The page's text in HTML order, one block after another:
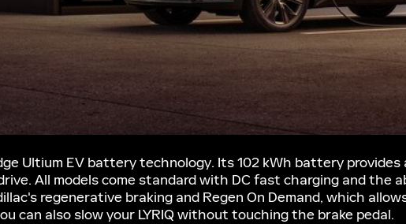
Ultium EV battery technology. Its 102 kWh battery
All models come standard with DC fast charging and
regenerative braking and Regen On Demand, which
can also slow your LYRIQ without touching the brake pedal.